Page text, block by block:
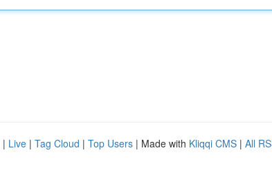
| Live | Tag Cloud | Top Users | Made with Kliqqi CMS | All